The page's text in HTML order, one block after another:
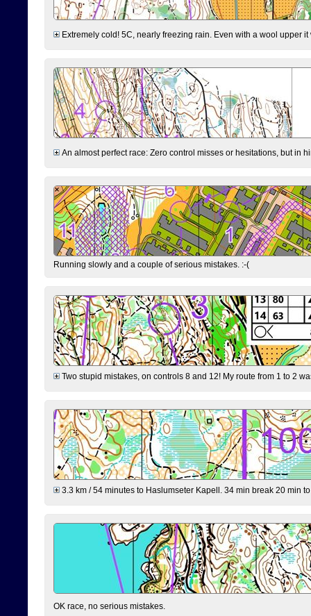
Extremely cold! 5C, nearly freezing rain. Even with a wool upper
An almost perfect race: Zero control misses or hesitations, but in
Running slowly and a couple of serious mistakes. :-(
Two stupid mistakes, on controls 8 and 12! My route from 1 to 2
3.3 km / 54 minutes to Haslumseter Kapell. 34 min break 20 min
OK race, no serious mistakes.